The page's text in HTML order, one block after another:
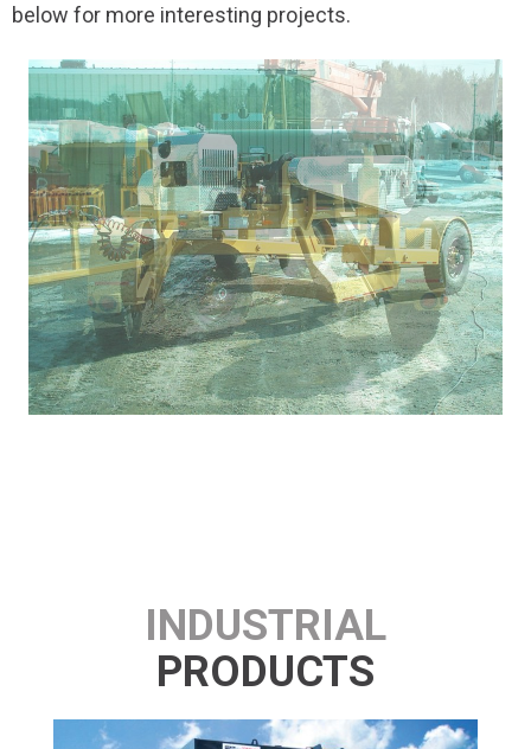
below for more interesting projects.
INDUSTRIAL
PRODUCTS